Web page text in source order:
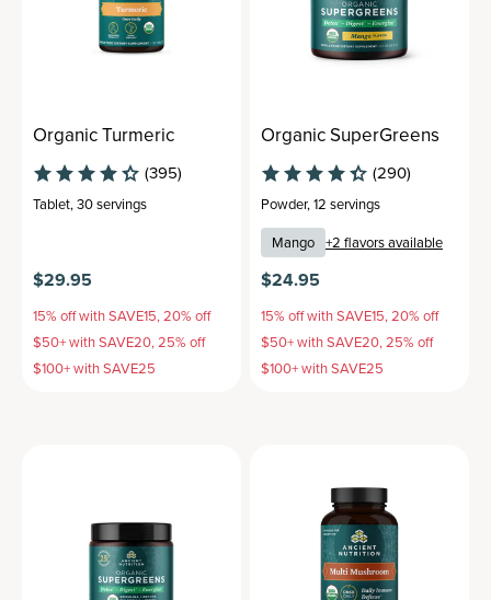
Organic Turmeric
(395)
Tablet,30 servings
$29.95
15% off with SAVE15, 20% off
$50+ with SAVE20, 25% off
$100+ with SAVE25
Organic SuperGreens
(290)
Powder,12 servings
Mango +2 flavors available
$24.95
15% off with SAVE15, 20% off
$50+ with SAVE20, 25% off
$100+ with SAVE25